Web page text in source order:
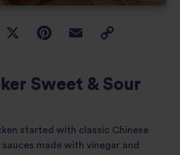
Sweet & Sour
started with classic Chinese
made with vinegar and